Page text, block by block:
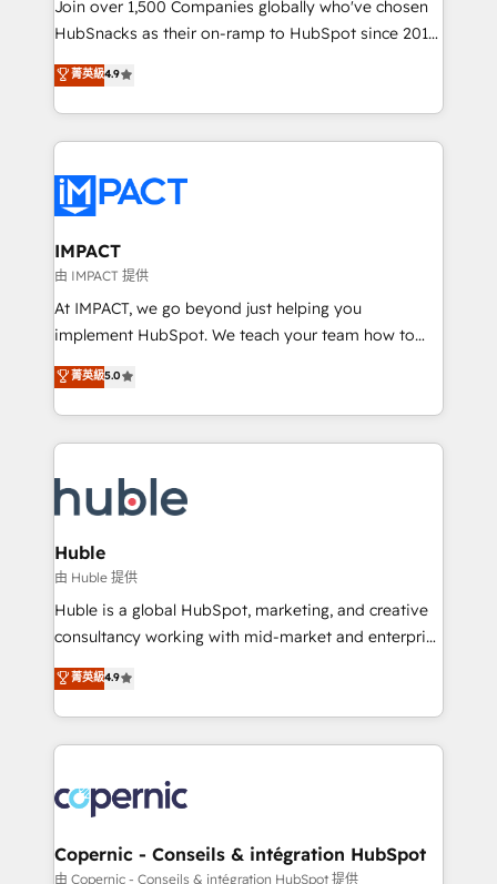
ensure revenue growth on a daily basis. So tell us
team of 100+ experts is ready for you! Driving digital
growth | www.brightdigital.com
Join over 1,500 Companies globally who've chosen
HubSnacks as their on-ramp to HubSpot since 2014
Simple pay-as-you-go plans that accelerate value...
1️⃣ Set Up | Onboarding New or Check-fixing existing
HubSpot portals 2️⃣ Scale Up | 100% HubSpot Task
Execution... Global 24/7 ... All Experts 3️⃣ Integrate |
Slash months from your API Integration project... ⬅️
Click "Contact Business" ⬅️ to access 150+ Kickstart
Integration templates that put HubSpot in the center
of your tech stack, syncing... 🛍️ Shopify or
WooCommerce 💲 Stripe or Paypal 💰 Sage or
Netsuite 🤖 Google or Microsoft ✍️ DocuSign or
the rare Advanced "Custom Integrations"
Accreditation, securely sync data across... 🔄 any
new HubSpot portal with Advanced Website and
CRM Migrations using our in-house "HubScrub" Tool.
菁英級4.9
IMPACT
由 IMPACT 提供
At IMPACT, we go beyond just helping you
implement HubSpot. We teach your team how to
master it. As the creators of the Endless Customers
System™ (the next evolution of They Ask, You
Answer), we’re the only HubSpot partner built
entirely around coaching and training. That means
skills, processes, and internal team you need to
attract the right buyers, close deals faster, and grow
without outside dependencies. You’ll learn how to: •
Set up, audit, and organize your HubSpot portal •
Get your sales team fully using HubSpot • Track
pipeline and revenue across the entire buyer journey
growth • Create content and videos that attract
buyers • Use AI to scale smarter Our coaching-led
lasts. So if you're ready to become the most trusted
voice in your market, let’s talk.
菁英級5.0
Huble
由 Huble 提供
Huble is a global HubSpot, marketing, and creative
consultancy working with mid-market and enterprise
businesses. We go beyond implementation, shaping
the strategy, processes, and teams that turn
HubSpot into a genuine growth engine. Named
HubSpot's Global Partner of the Year in 2024,
worldwide, and with over 15 years in the ecosystem,
Huble has built a track record that speaks for itself.
One company, one operating model, delivering
across offices and consulting teams in the UK, USA,
菁英級4.9
Copernic - Conseils & intégration HubSpot
由 Copernic - Conseils & intégration HubSpot 提供